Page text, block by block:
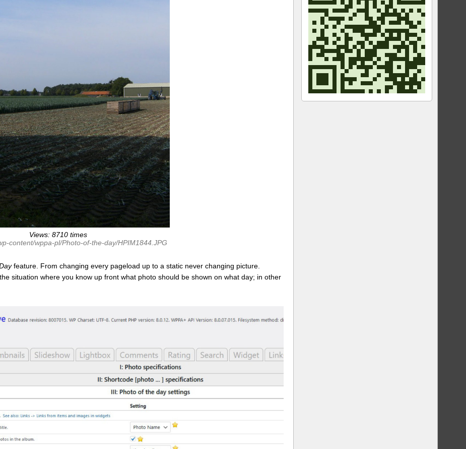
Views: 8710 times
content/wppa-pl/Photo-of-the-day/HPIM1844.JPG
feature. From changing every pageload up to a static never changing picture.
situation where you know up front what photo should be shown on what day; in other